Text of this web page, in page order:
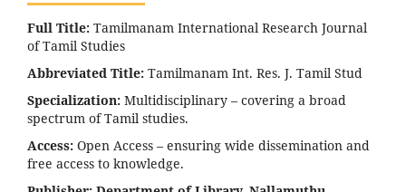
Full Title: Tamilmanam International Research Journal
of Tamil Studies
Abbreviated Title: Tamilmanam Int. Res. J. Tamil Stud
Specialization: Multidisciplinary – covering a broad
spectrum of Tamil studies.
Access: Open Access – ensuring wide dissemination and
free access to knowledge.